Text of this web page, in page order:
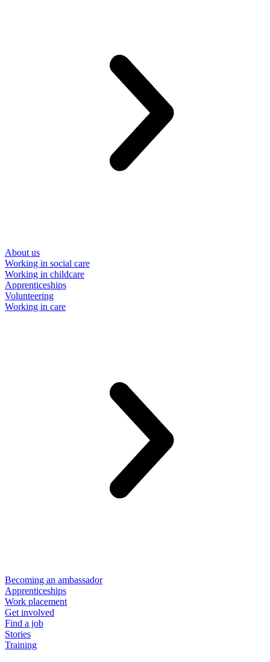
About us
Working in social care
Working in childcare
Apprenticeships
Volunteering
Working in care
Becoming an ambassador
Apprenticeships
Work placement
Get involved
Find a job
Stories
Training